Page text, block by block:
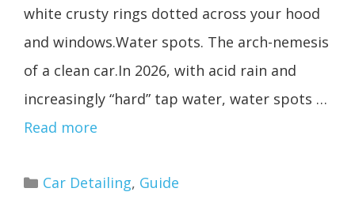
white crusty rings dotted across your hood
and windows.Water spots. The arch-nemesis
of a clean car.In 2026, with acid rain and
increasingly “hard” tap water, water spots …
Read more
Categories
Car Detailing, Guide